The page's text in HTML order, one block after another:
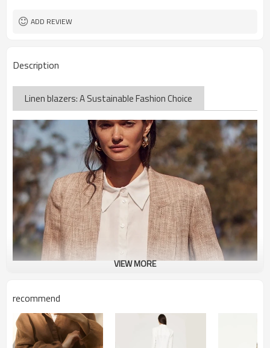
ADD REVIEW
Description
Linen blazers: A Sustainable Fashion Choice
VIEW MORE
recommend